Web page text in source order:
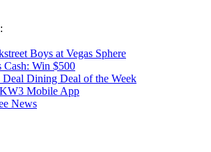
Boys at Vegas Sphere
Cash: Win $500
Deal Dining Deal of the Week
Mobile App
News